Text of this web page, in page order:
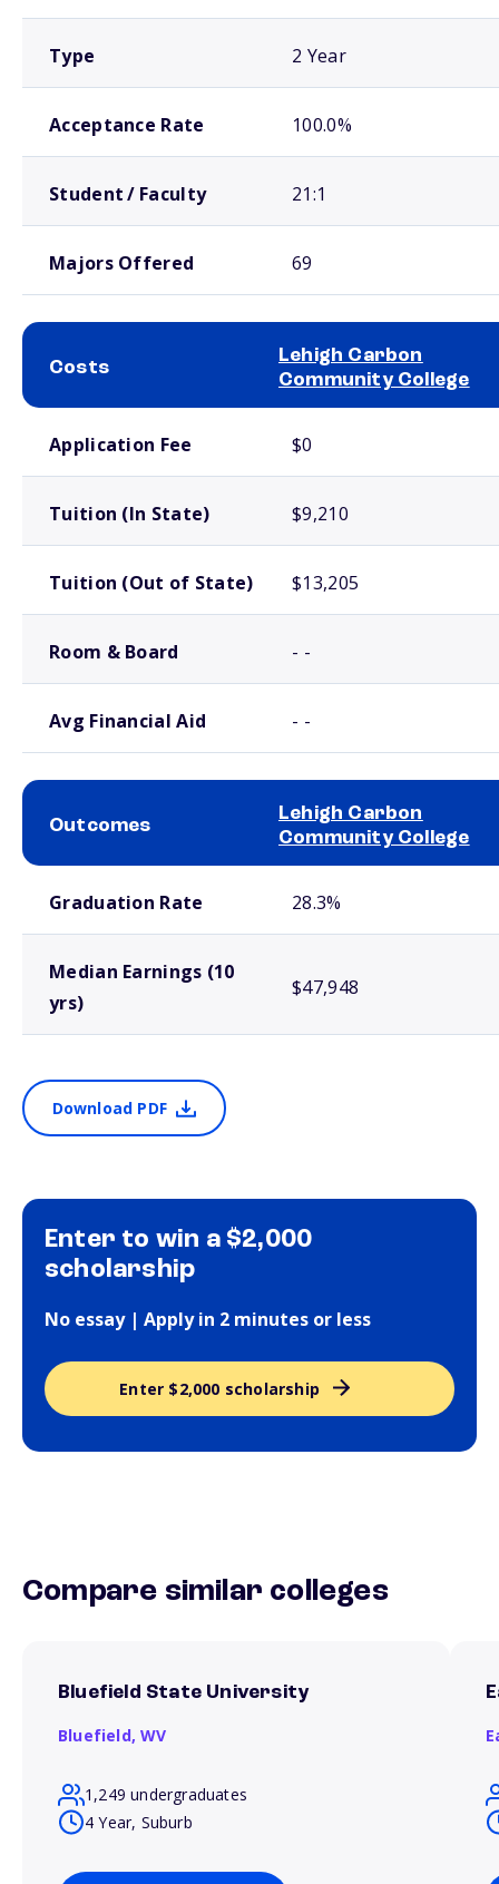
Type 2 Year
Acceptance Rate 100.0%
Student / Faculty 21:1
Majors Offered 69
Costs
Lehigh Carbon
Community College
Application Fee $0
Tuition (In State) $9,210
Tuition (Out of State) $13,205
Room & Board - -
Avg Financial Aid - -
Outcomes
Lehigh Carbon
Community College
Graduation Rate 28.3%
Median Earnings (10
yrs)
$47,948
Download PDF
Enter to win a $2,000
scholarship
No essay | Apply in 2 minutes or less
Enter $2,000 scholarship
Compare similar colleges
Bluefield State University
Bluefield,WV
1,249 undergraduates
4 Year, Suburb